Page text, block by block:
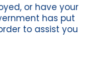
or have your
has put
to assist you
unprecedented
first lockdown